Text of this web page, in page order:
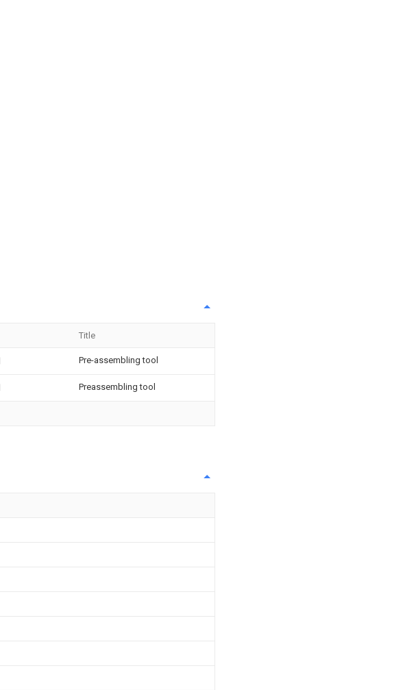
Title
Pre-assembling tool
Preassembling tool